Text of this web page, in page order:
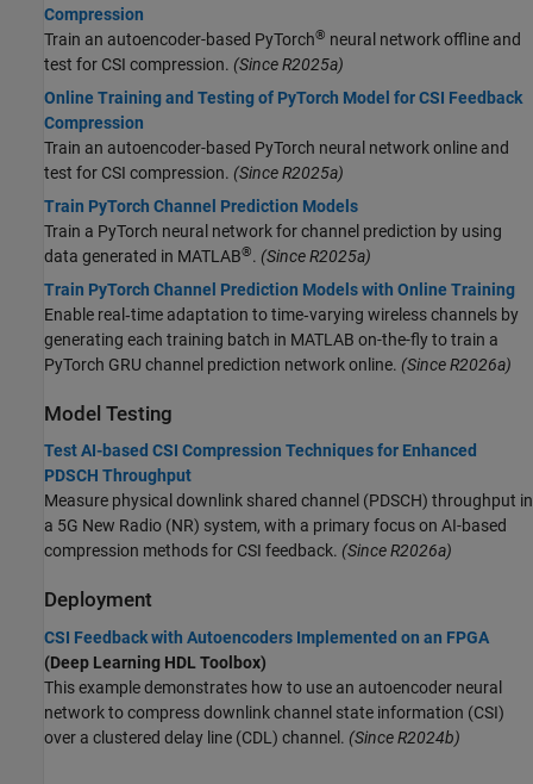
Compression
Train an autoencoder-based PyTorch® neural network offline and
test for CSI compression. (Since R2025a)
Online Training and Testing of PyTorch Model for CSI Feedback
Compression
Train an autoencoder-based PyTorch neural network online and
test for CSI compression. (Since R2025a)
Train PyTorch Channel Prediction Models
Train a PyTorch neural network for channel prediction by using
data generated in MATLAB®. (Since R2025a)
Train PyTorch Channel Prediction Models with Online Training
Enable real‐time adaptation to time‐varying wireless channels by
generating each training batch in MATLAB on-the-fly to train a
PyTorch GRU channel prediction network online. (Since R2026a)
Model Testing
Test AI-based CSI Compression Techniques for Enhanced
PDSCH Throughput
Measure physical downlink shared channel (PDSCH) throughput in
a 5G New Radio (NR) system, with a primary focus on AI-based
compression methods for CSI feedback. (Since R2026a)
Deployment
CSI Feedback with Autoencoders Implemented on an FPGA
(Deep Learning HDL Toolbox)
This example demonstrates how to use an autoencoder neural
network to compress downlink channel state information (CSI)
over a clustered delay line (CDL) channel. (Since R2024b)